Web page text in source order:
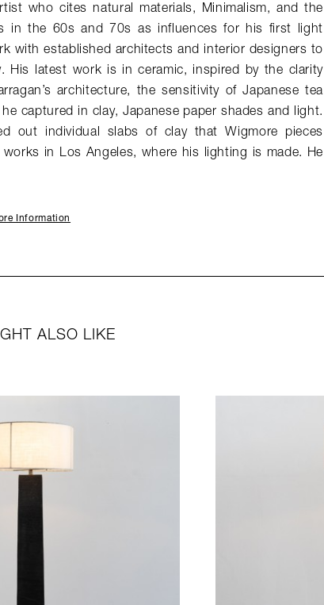
who cites natural materials, Minimalism, and the
in the 60s and 70s as influences for his first light
with established architects and interior designers to
His latest work is in ceramic, inspired by the clarity
architecture, the sensitivity of Japanese tea
captured in clay, Japanese paper shades and light.
out individual slabs of clay that Wigmore pieces
in Los Angeles, where his lighting is made. He
Information
ALSO LIKE